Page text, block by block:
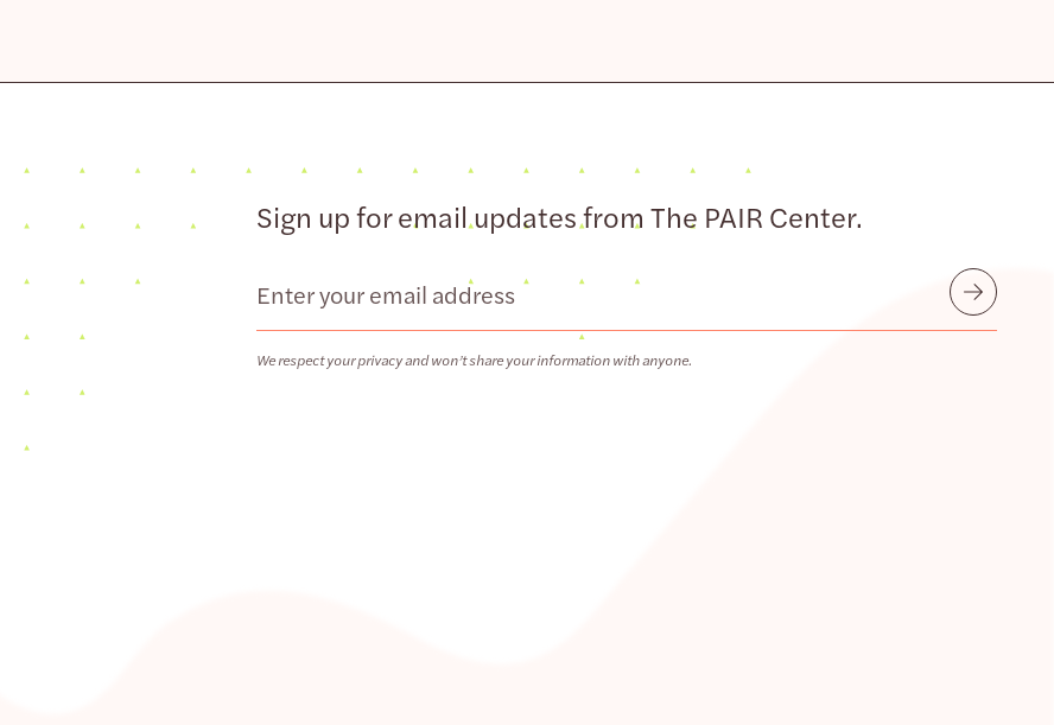
Sign up for email updates from The PAIR Center.
Email
We respect your privacy and won’t share your information with anyone.
Submit